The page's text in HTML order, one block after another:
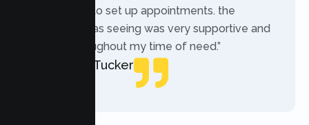
while trying to set up appointments. the
therapist i was seeing was very supportive and
helpful throughout my time of need.”
Mercades Tucker